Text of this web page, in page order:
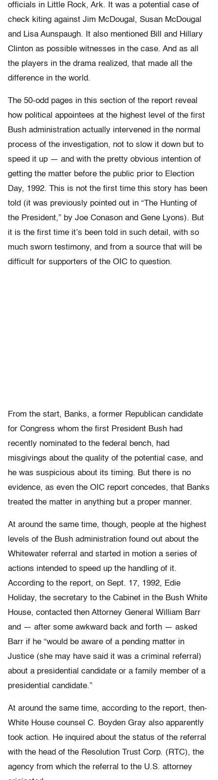
officials in Little Rock, Ark. It was a potential case of
check kiting against Jim McDougal, Susan McDougal
and Lisa Aunspaugh. It also mentioned Bill and Hillary
Clinton as possible witnesses in the case. And as all
the players in the drama realized, that made all the
difference in the world.
The 50-odd pages in this section of the report reveal
how political appointees at the highest level of the first
Bush administration actually intervened in the normal
process of the investigation, not to slow it down but to
speed it up — and with the pretty obvious intention of
getting the matter before the public prior to Election
Day, 1992. This is not the first time this story has been
told (it was previously pointed out in “The Hunting of
the President,” by Joe Conason and Gene Lyons). But
it is the first time it’s been told in such detail, with so
much sworn testimony, and from a source that will be
difficult for supporters of the OIC to question.
From the start, Banks, a former Republican candidate
for Congress whom the first President Bush had
recently nominated to the federal bench, had
misgivings about the quality of the potential case, and
he was suspicious about its timing. But there is no
evidence, as even the OIC report concedes, that Banks
treated the matter in anything but a proper manner.
At around the same time, though, people at the highest
levels of the Bush administration found out about the
Whitewater referral and started in motion a series of
actions intended to speed up the handling of it.
According to the report, on Sept. 17, 1992, Edie
Holiday, the secretary to the Cabinet in the Bush White
House, contacted then Attorney General William Barr
and — after some awkward back and forth — asked
Barr if he “would be aware of a pending matter in
Justice (she may have said it was a criminal referral)
about a presidential candidate or a family member of a
presidential candidate.”
At around the same time, according to the report, then-
White House counsel C. Boyden Gray also apparently
took action. He inquired about the status of the referral
with the head of the Resolution Trust Corp. (RTC), the
agency from which the referral to the U.S. attorney